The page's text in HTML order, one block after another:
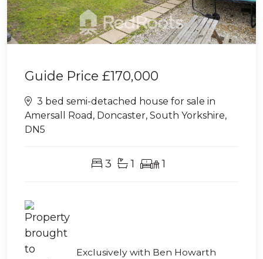
Guide Price £170,000
3 bed semi-detached house for sale in
Amersall Road, Doncaster, South Yorkshire,
DN5
3 1 1
Exclusively with Ben Howarth